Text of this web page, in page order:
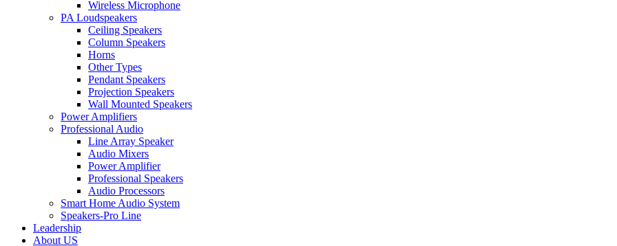
Wireless Microphone
PA Loudspeakers
Ceiling Speakers
Column Speakers
Horns
Other Types
Pendant Speakers
Projection Speakers
Wall Mounted Speakers
Power Amplifiers
Professional Audio
Line Array Speaker
Audio Mixers
Power Amplifier
Professional Speakers
Audio Processors
Smart Home Audio System
Speakers-Pro Line
Leadership
About US